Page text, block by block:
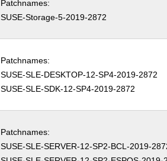
Patchnames:
SUSE-Storage-5-2019-2872
Patchnames:
SUSE-SLE-DESKTOP-12-SP4-2019-2872
SUSE-SLE-SDK-12-SP4-2019-2872
Patchnames:
SUSE-SLE-SERVER-12-SP2-BCL-2019-